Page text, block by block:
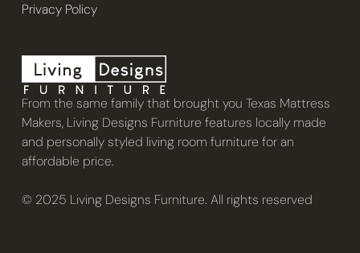
From the same family that brought you Texas Mattress
Makers, Living Designs Furniture features locally made
and personally styled living room furniture for an
affordable price.
© 2025 Living Designs Furniture. All rights reserved
Privacy Policy